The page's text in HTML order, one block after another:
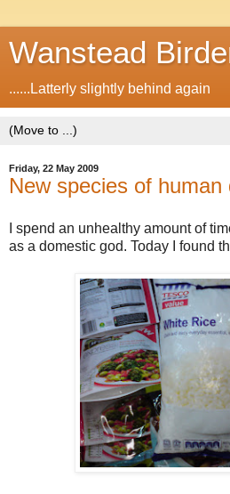
Wanstead
......Latterly slightly behind again
Friday, 22 May 2009
New species of human
I spend an unhealthy amount of
as a domestic god. Today I found